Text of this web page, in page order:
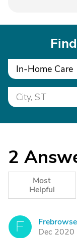
In-Home Care
2
Most
Helpful
F
Dec 2020